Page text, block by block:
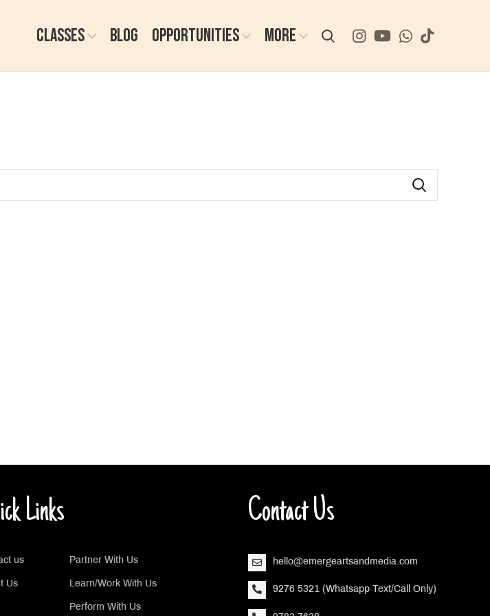
CLASSES BLOG OPPORTUNITIES MORE
Links
us
Us
Partner With Us
Learn/Work With Us
Perform With Us
Contact Us
hello@emergeartsandmedia.com
9276 5321 (Whatsapp Text/Call Only)